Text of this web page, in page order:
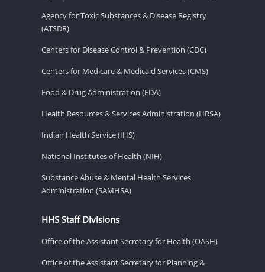
Agency for Toxic Substances & Disease Registry
(ATSDR)
Centers for Disease Control & Prevention (CDC)
Centers for Medicare & Medicaid Services (CMS)
Food & Drug Administration (FDA)
Health Resources & Services Administration (HRSA)
Indian Health Service (IHS)
National Institutes of Health (NIH)
Substance Abuse & Mental Health Services
Administration (SAMHSA)
HHS Staff Divisions
Office of the Assistant Secretary for Health (OASH)
Office of the Assistant Secretary for Planning &